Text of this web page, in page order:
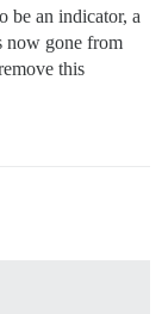
be an indicator, a
now gone from
this